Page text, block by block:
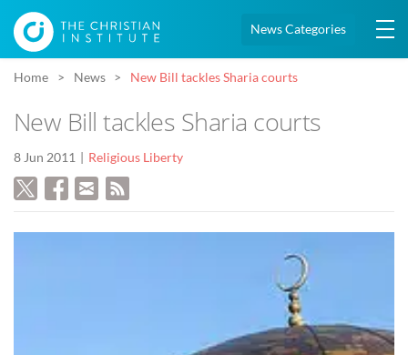
News Categories
Home News New Bill tackles Sharia courts
New Bill tackles Sharia courts
8 Jun 2011 Religious Liberty